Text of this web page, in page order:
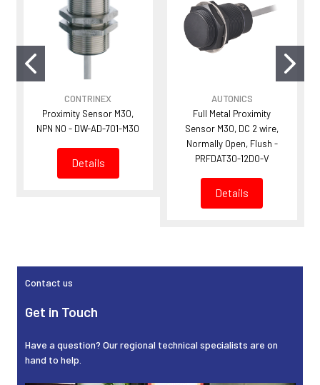
Sidebar
Contact us
Get in Touch
Have a question? Our regional technical specialists are on
hand to help.
CONTRINEX
Proximity Sensor M30,
NPN NO - DW-AD-701-M30
Details
AUTONICS
Full Metal Proximity
Sensor M30, DC 2 wire,
Normally Open, Flush -
PRFDAT30-12DO-V
Details